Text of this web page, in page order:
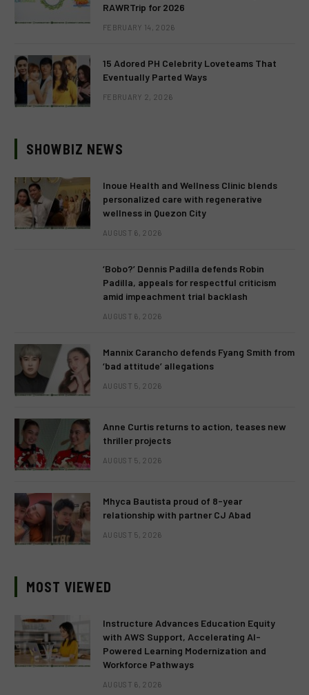
RAWRTrip for 2026
FEBRUARY 14, 2026
15 Adored PH Celebrity Loveteams That
Eventually Parted Ways
FEBRUARY 2, 2026
SHOWBIZ NEWS
Inoue Health and Wellness Clinic blends
personalized care with regenerative
wellness in Quezon City
AUGUST 6, 2026
‘Bobo?’ Dennis Padilla defends Robin
Padilla, appeals for respectful criticism
amid impeachment trial backlash
AUGUST 6, 2026
Mannix Carancho defends Fyang Smith from
‘bad attitude’ allegations
AUGUST 5, 2026
Anne Curtis returns to action, teases new
thriller projects
AUGUST 5, 2026
Mhyca Bautista proud of 8-year
relationship with partner CJ Abad
AUGUST 5, 2026
MOST VIEWED
Instructure Advances Education Equity
with AWS Support, Accelerating AI-
Powered Learning Modernization and
Workforce Pathways
AUGUST 6, 2026